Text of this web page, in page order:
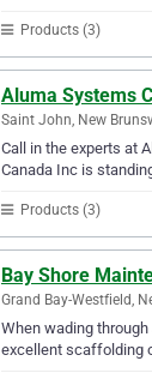
Products (3)
Aluma Systems
Saint John, New
Call in the experts at
Canada Inc is
Products (3)
Bay Shore
Grand Bay-Westfield,
When wading
excellent scaffolding